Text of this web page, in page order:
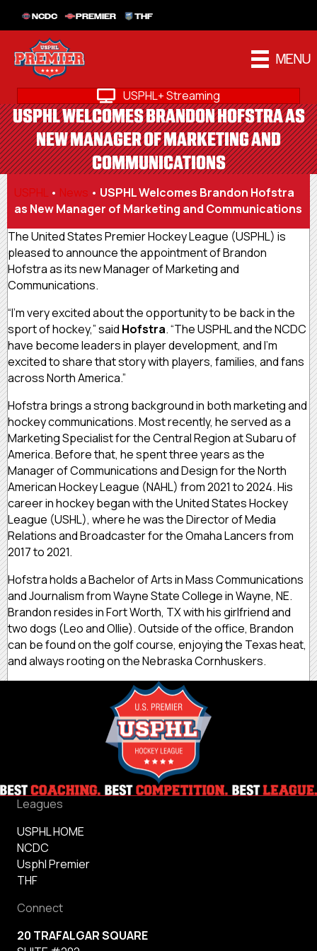
NCDC PREMIER THF
MENU
USPHL+ Streaming
USPHL WELCOMES BRANDON HOFSTRA AS
NEW MANAGER OF MARKETING AND
COMMUNICATIONS
USPHL • News • USPHL Welcomes Brandon Hofstra
as New Manager of Marketing and Communications
The United States Premier Hockey League (USPHL) is
pleased to announce the appointment of Brandon
Hofstra as its new Manager of Marketing and
Communications.
“I’m very excited about the opportunity to be back in the
sport of hockey,” said Hofstra. “The USPHL and the NCDC
have become leaders in player development, and I’m
excited to share that story with players, families, and fans
across North America.”
Hofstra brings a strong background in both marketing and
hockey communications. Most recently, he served as a
Marketing Specialist for the Central Region at Subaru of
America. Before that, he spent three years as the
Manager of Communications and Design for the North
American Hockey League (NAHL) from 2021 to 2024. His
career in hockey began with the United States Hockey
League (USHL), where he was the Director of Media
Relations and Broadcaster for the Omaha Lancers from
2017 to 2021.
Hofstra holds a Bachelor of Arts in Mass Communications
and Journalism from Wayne State College in Wayne, NE.
Brandon resides in Fort Worth, TX with his girlfriend and
two dogs (Leo and Ollie). Outside of the office, Brandon
can be found on the golf course, enjoying the Texas heat,
and always rooting on the Nebraska Cornhuskers.
Leagues
USPHL HOME
NCDC
Usphl Premier
THF
Connect
20 TRAFALGAR SQUARE